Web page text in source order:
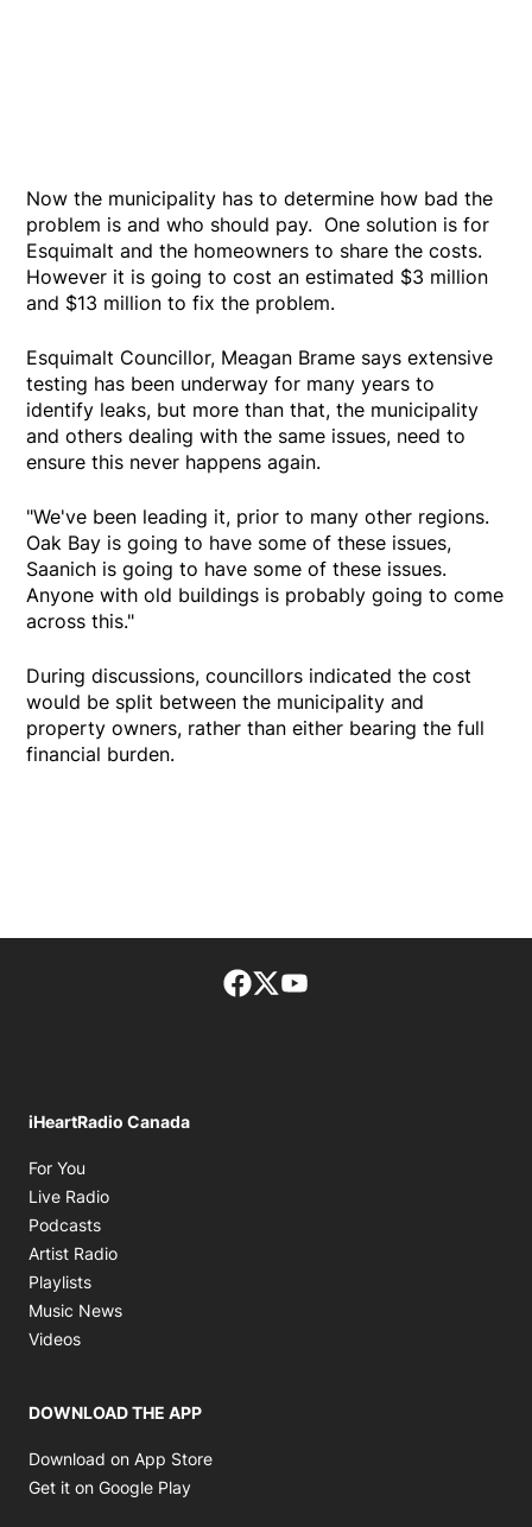
Now the municipality has to determine how bad the
problem is and who should pay. One solution is for
Esquimalt and the homeowners to share the costs.
However it is going to cost an estimated $3 million
and $13 million to fix the problem.
Esquimalt Councillor, Meagan Brame says extensive
testing has been underway for many years to
identify leaks, but more than that, the municipality
and others dealing with the same issues, need to
ensure this never happens again.
"We've been leading it, prior to many other regions.
Oak Bay is going to have some of these issues,
Saanich is going to have some of these issues.
Anyone with old buildings is probably going to come
across this."
During discussions, councillors indicated the cost
would be split between the municipality and
property owners, rather than either bearing the full
financial burden.
Facebook page
Twitter feed
iHeartRadio Canada
For You
Live Radio
Podcasts
Artist Radio
Playlists
Music News
Videos
DOWNLOAD THE APP
Download on App Store
Get it on Google Play